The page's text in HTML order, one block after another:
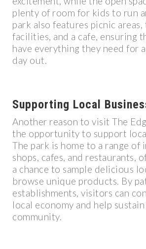
plenty of room for kids to run
park also features picnic
facilities, and a cafe, ensuring
have everything they need for
day out.
Supporting Local
Another reason to visit The
the opportunity to support
The park is home to a range of
shops, cafes, and restaurants,
a chance to sample delicious
browse unique products. By
establishments, visitors can
local economy and help
community.